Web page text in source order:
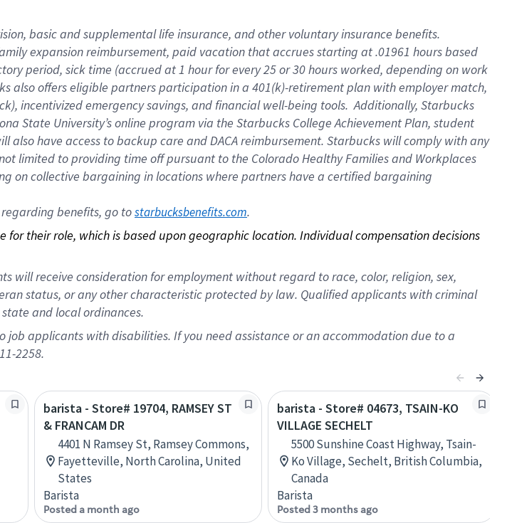
basic and supplemental life insurance, and other voluntary insurance benefits.
expansion reimbursement, paid vacation that accrues starting at .01961 hours based
period, sick time (accrued at 1 hour for every 25 or 30 hours worked, depending on work
also offers eligible partners participation in a 401(k)-retirement plan with employer match,
incentivized emergency savings, and financial well-being tools. Additionally, Starbucks
State University’s online program via the Starbucks College Achievement Plan, student
have access to backup care and DACA reimbursement. Starbucks will comply with any
limited to providing time off pursuant to the Colorado Healthy Families and Workplaces
on collective bargaining in locations where partners have a certified bargaining
benefits, go to starbucksbenefits.com.
their role, which is based upon geographic location. Individual compensation decisions
will receive consideration for employment without regard to race, color, religion, sex,
status, or any other characteristic protected by law. Qualified applicants with criminal
and local ordinances.
applicants with disabilities. If you need assistance or an accommodation due to a
2258.
barista - Store# 19704, RAMSEY ST
& FRANCAM DR
4401 N Ramsey St, Ramsey Commons,
Fayetteville, North Carolina, United
States
Barista
Posted a month ago
barista - Store# 04673, TSAIN-KO
VILLAGE SECHELT
5500 Sunshine Coast Highway, Tsain-
Ko Village, Sechelt, British Columbia,
Canada
Barista
Posted 3 months ago